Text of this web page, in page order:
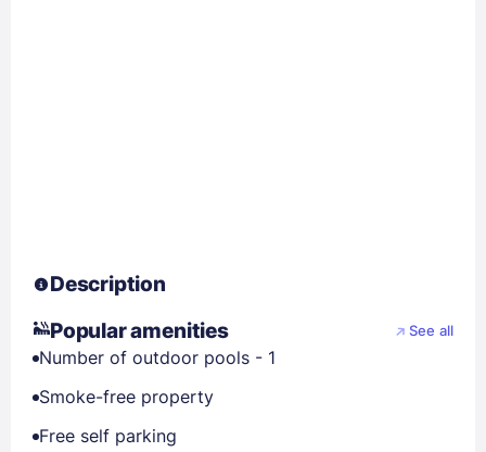
Description
Popular amenities
See all
Number of outdoor pools - 1
Smoke-free property
Free self parking